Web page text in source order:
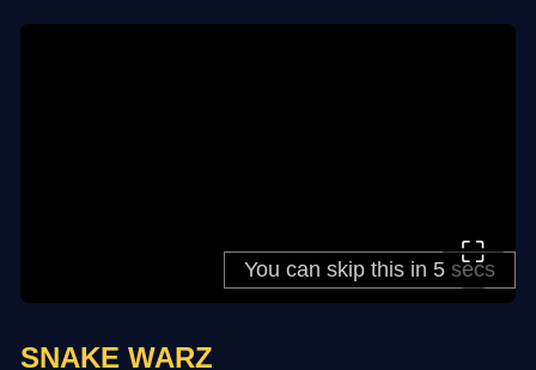
⛶
SNAKE WARZ